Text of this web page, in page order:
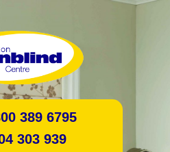
389 6795
303 939